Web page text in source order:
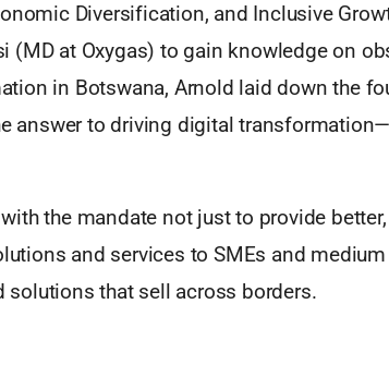
Diversification, and Inclusive
(MD at Oxygas) to gain knowledge on
in Botswana, Arnold laid down the
answer to driving digital
the mandate not just to provide
and services to SMEs and
solutions that sell across borders.